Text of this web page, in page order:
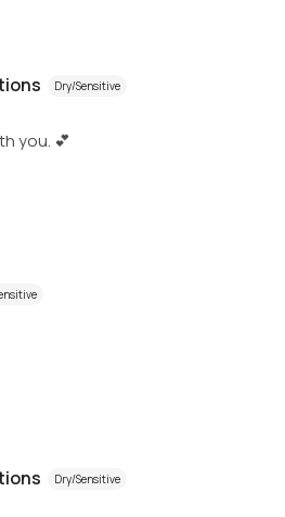
Dry/Sensitive
you. 💕
Dry/Sensitive